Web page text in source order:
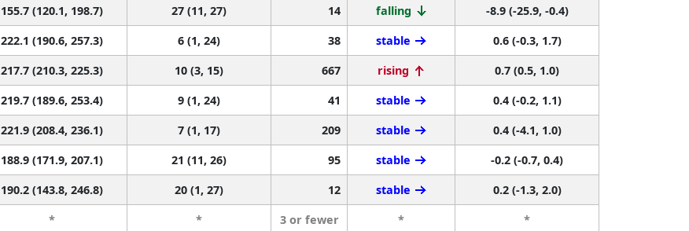
155.7 (120.1, 198.7) 27 (11, 27) 14 falling
-8.9 (-25.9, -0.4)
222.1 (190.6, 257.3) 6 (1, 24) 38 stable
0.6 (-0.3, 1.7)
217.7 (210.3, 225.3) 10 (3, 15) 667 rising
0.7 (0.5, 1.0)
219.7 (189.6, 253.4) 9 (1, 24) 41 stable
0.4 (-0.2, 1.1)
221.9 (208.4, 236.1) 7 (1, 17) 209 stable
0.4 (-4.1, 1.0)
188.9 (171.9, 207.1) 21 (11, 26) 95 stable
-0.2 (-0.7, 0.4)
190.2 (143.8, 246.8) 20 (1, 27) 12 stable
0.2 (-1.3, 2.0)
* * 3 or fewer *
*